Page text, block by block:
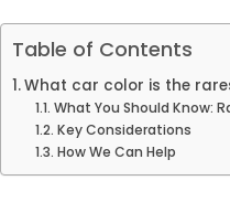
Table of Contents
What car color is the
What You Should Know:
Key Considerations
How We Can Help